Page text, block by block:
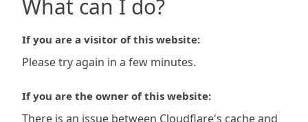
What can I do?
If you are a visitor of this website:
Please try again in a few minutes.
If you are the owner of this website:
There is an issue between Cloudflare's cache and